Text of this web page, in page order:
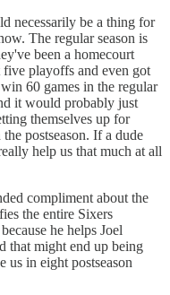
necessarily be a thing for
The regular season is
been a homecourt
playoffs and even got
60 games in the regular
it would probably just
themselves up for
postseason. If a dude
help us that much at all
compliment about the
the entire Sixers
he helps Joel
that might end up being
us in eight postseason